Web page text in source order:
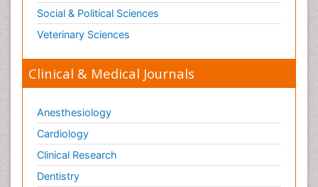
Social & Political Sciences
Veterinary Sciences
Clinical & Medical Journals
Anesthesiology
Cardiology
Clinical Research
Dentistry